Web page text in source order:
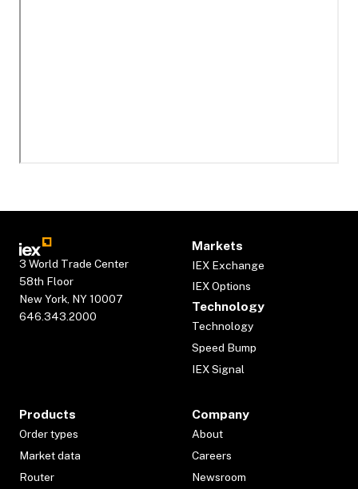
3 World Trade Center
58th Floor
New York, NY 10007
646.343.2000
Markets
IEX Exchange
IEX Options
Technology
Technology
Speed Bump
IEX Signal
Products
Order types
Market data
Router
Company
About
Careers
Newsroom